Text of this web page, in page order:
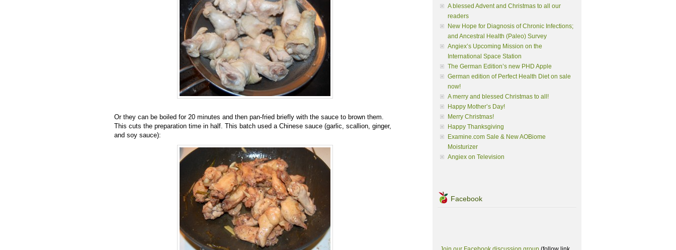
Or they can be boiled for 20 minutes and then pan-fried briefly with the sauce to brown them.
This cuts the preparation time in half. This batch used a Chinese sauce (garlic, scallion, ginger,
and soy sauce):
A blessed Advent and Christmas to all our
readers
New Hope for Diagnosis of Chronic Infections;
and Ancestral Health (Paleo) Survey
Angiex’s Upcoming Mission on the
International Space Station
The German Edition’s new PHD Apple
German edition of Perfect Health Diet on sale
now!
A merry and blessed Christmas to all!
Happy Mother’s Day!
Merry Christmas!
Happy Thanksgiving
Examine.com Sale & New AOBiome
Moisturizer
Angiex on Television
Facebook